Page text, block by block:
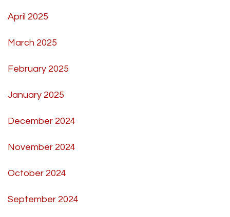
April 2025
March 2025
February 2025
January 2025
December 2024
November 2024
October 2024
September 2024